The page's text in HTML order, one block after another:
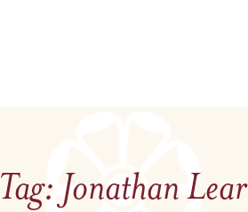
Tag: Jonathan Lear